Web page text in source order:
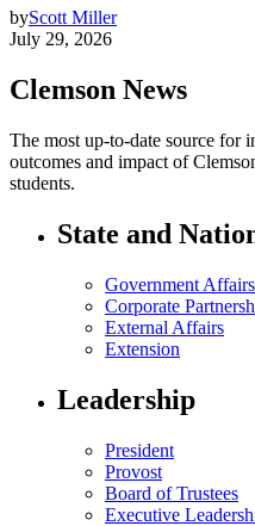
byScott Miller
July 29, 2026
Clemson News
The most up-to-date source for
outcomes and impact of
students.
State and
Government Affairs
Corporate
External Affairs
Extension
Leadership
President
Provost
Board of Trustees
Executive